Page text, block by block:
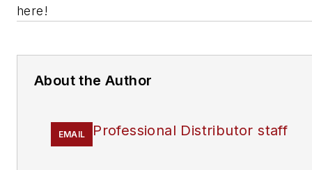
here!
About the Author
EMAIL Professional Distributor staff